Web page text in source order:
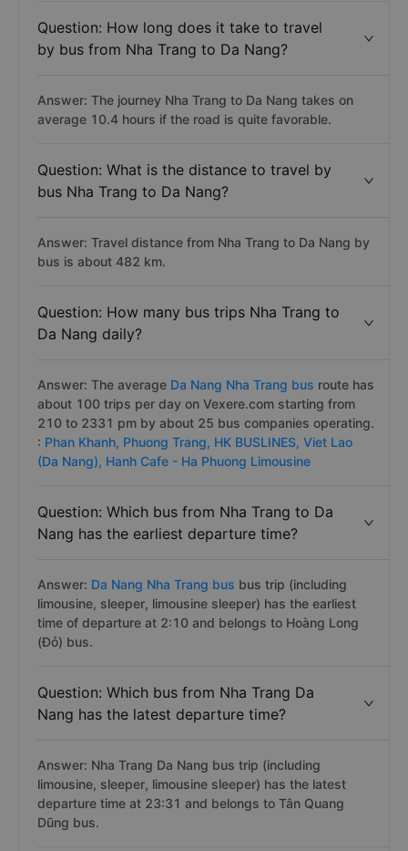
Question: How long does it take to travel
by bus from Nha Trang to Da Nang?
Answer: The journey Nha Trang to Da Nang takes on
average 10.4 hours if the road is quite favorable.
Question: What is the distance to travel by
bus Nha Trang to Da Nang?
Answer: Travel distance from Nha Trang to Da Nang by
bus is about 482 km.
Question: How many bus trips Nha Trang to
Da Nang daily?
Answer: The average Da Nang Nha Trang bus route has
about 100 trips per day on Vexere.com starting from
210 to 2331 pm by about 25 bus companies operating.
: Phan Khanh, Phuong Trang, HK BUSLINES, Viet Lao
(Da Nang), Hanh Cafe - Ha Phuong Limousine
Question: Which bus from Nha Trang to Da
Nang has the earliest departure time?
Answer: Da Nang Nha Trang bus bus trip (including
limousine, sleeper, limousine sleeper) has the earliest
time of departure at 2:10 and belongs to Hoàng Long
(Đỏ) bus.
Question: Which bus from Nha Trang Da
Nang has the latest departure time?
Answer: Nha Trang Da Nang bus trip (including
limousine, sleeper, limousine sleeper) has the latest
departure time at 23:31 and belongs to Tân Quang
Dũng bus.